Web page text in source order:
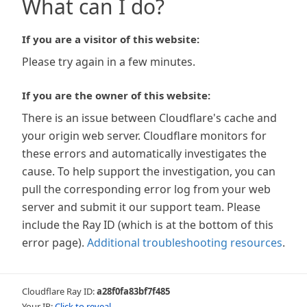
What can I do?
If you are a visitor of this website:
Please try again in a few minutes.
If you are the owner of this website:
There is an issue between Cloudflare's cache and
your origin web server. Cloudflare monitors for
these errors and automatically investigates the
cause. To help support the investigation, you can
pull the corresponding error log from your web
server and submit it our support team. Please
include the Ray ID (which is at the bottom of this
error page). Additional troubleshooting resources.
Cloudflare Ray ID:a28f0fa83bf7f485